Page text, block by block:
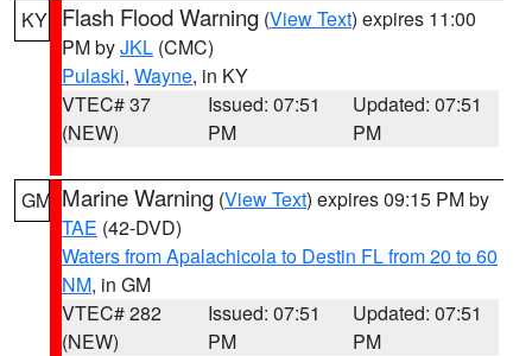
KY Flash Flood Warning (View Text) expires 11:00
PM byJKL (CMC)
Pulaski, Wayne, in KY
VTEC# 37
(NEW)
Issued: 07:51
PM
Updated: 07:51
PM
GM Marine Warning (View Text) expires 09:15 PM by
TAE (42-DVD)
Waters from Apalachicola to Destin FL from 20 to 60
NM, in GM
VTEC# 282
(NEW)
Issued: 07:51
PM
Updated: 07:51
PM